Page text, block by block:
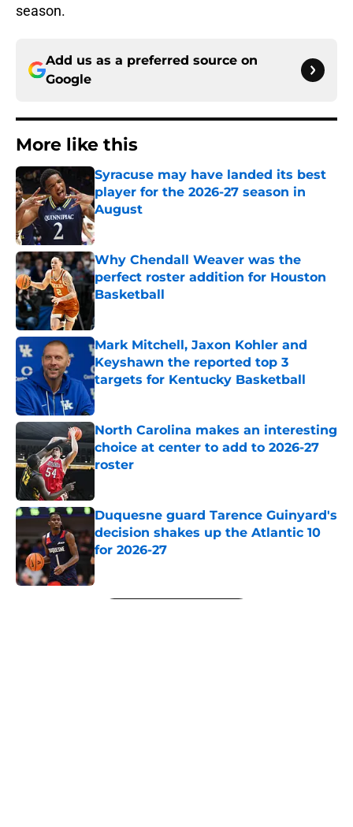
season.
Add us as a preferred source on
Google
More like this
Syracuse may have landed its best
player for the 2026-27 season in
August
Published by on Invalid Date
Why Chendall Weaver was the
perfect roster addition for Houston
Basketball
Mark Mitchell, Jaxon Kohler and
Keyshawn the reported top 3
targets for Kentucky Basketball
Published by on Invalid Date
North Carolina makes an interesting
choice at center to add to 2026-27
roster
Duquesne guard Tarence Guinyard's
decision shakes up the Atlantic 10
for 2026-27
Published by on Invalid Date
5 related articles loaded